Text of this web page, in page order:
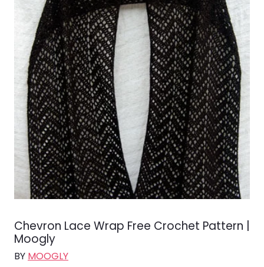
Chevron Lace Wrap Free Crochet Pattern |
Moogly
BY MOOGLY